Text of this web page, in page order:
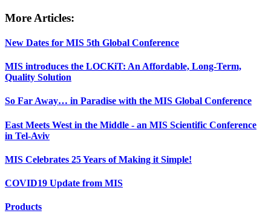
More Articles:
New Dates for MIS 5th Global Conference
MIS introduces the LOCKiT: An Affordable, Long-Term,
Quality Solution
So Far Away… in Paradise with the MIS Global Conference
East Meets West in the Middle - an MIS Scientific Conference
in Tel-Aviv
MIS Celebrates 25 Years of Making it Simple!
COVID19 Update from MIS
Products